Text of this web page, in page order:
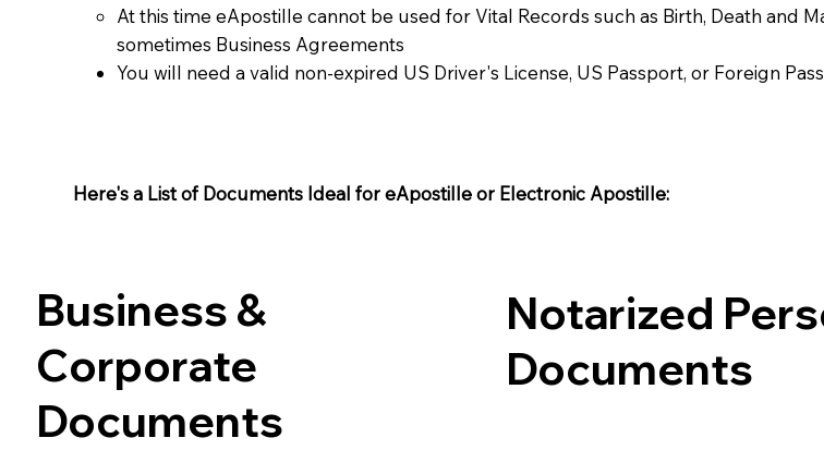
At this time eApostille cannot be used for Vital Records such as Birth, Death and
sometimes Business Agreements​
You will need a valid non-expired US Driver's License, US Passport, or Foreign
Here's a List of Documents Ideal for eApostille or Electronic Apostille:​​
Business &
Corporate
Documents
Notarized
Documents